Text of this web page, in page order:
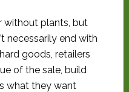
without plants, but
necessarily end with
goods, retailers
of the sale, build
what they want